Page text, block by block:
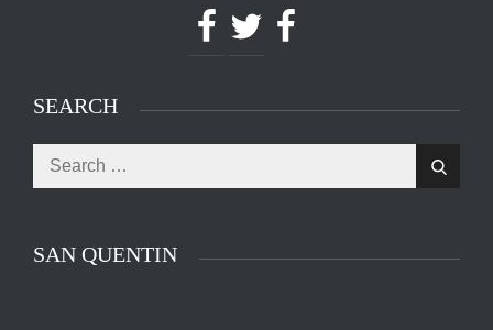
Facebook
Twitter Facebook
SEARCH
Search
for:
Search
SAN QUENTIN